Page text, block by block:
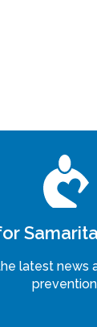
latest news